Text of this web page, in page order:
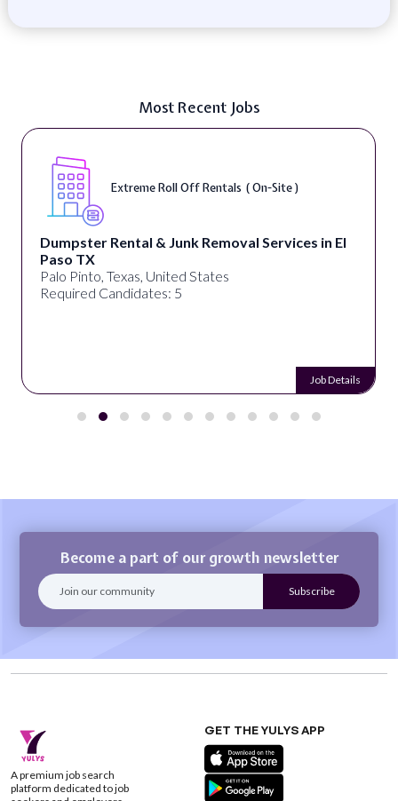
Most Recent Jobs
Extreme Roll Off Rentals ( On-Site )
Dumpster Rental & Junk Removal Services in El
Paso TX
Palo Pinto, Texas, United States
Required Candidates: 5
Job Details
Become a part of our growth newsletter
A premium job search
platform dedicated to job
GET THE YULYS APP